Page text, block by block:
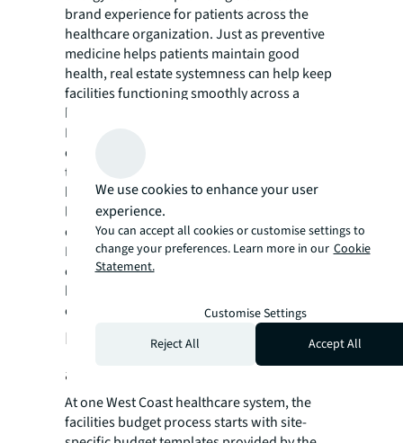
brand experience for patients across the
healthcare organization. Just as preventive
medicine helps patients maintain good
health, real estate systemness can help keep
facilities functioning smoothly across a
healthcare organization.
Regarding budgeting, progressive healthcare
organizations are engaging their facilities
teams in the budget process from the
beginning—at every facility. While facility-
level involvement may increase the
complexity involved, the collaboration of the
FM leadership, sourcing and the CFO or
controller leads to much more accurate
budgets and more strategic allocation of
capital at the facility and system levels.
Facilities budget collaboration in
action
At one West Coast healthcare system, the
facilities budget process starts with site-
We use cookies to enhance your user
experience.
You can accept all cookies or customise settings to
change your preferences. Learn more in our Cookie
Statement.
Customise Settings
Reject All
Accept All